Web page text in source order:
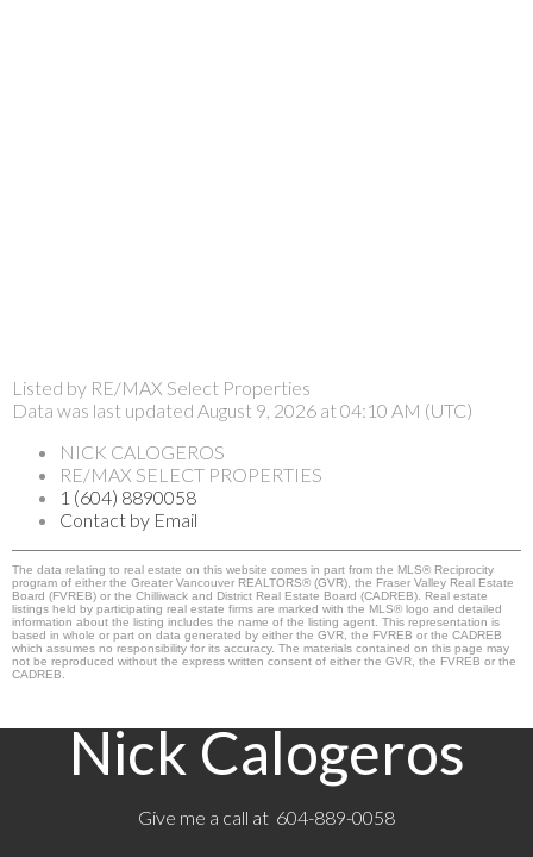
Listed by RE/MAX Select Properties
Data was last updated August 9, 2026 at 04:10 AM (UTC)
NICK CALOGEROS
RE/MAX SELECT PROPERTIES
1 (604) 8890058
Contact by Email
The data relating to real estate on this website comes in part from the MLS® Reciprocity
program of either the Greater Vancouver REALTORS® (GVR), the Fraser Valley Real Estate
Board (FVREB) or the Chilliwack and District Real Estate Board (CADREB). Real estate
listings held by participating real estate firms are marked with the MLS® logo and detailed
information about the listing includes the name of the listing agent. This representation is
based in whole or part on data generated by either the GVR, the FVREB or the CADREB
which assumes no responsibility for its accuracy. The materials contained on this page may
not be reproduced without the express written consent of either the GVR, the FVREB or the
CADREB.
Nick Calogeros
Give me a call at 604-889-0058